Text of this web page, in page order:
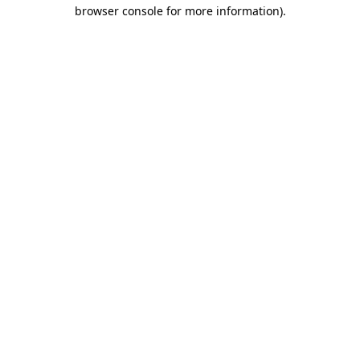
browser console for more information).